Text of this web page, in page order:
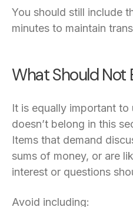
You should still include
minutes to maintain
What Should Not
It is equally important
doesn’t belong in this
Items that demand
sums of money, or are
interest or questions
Avoid including: